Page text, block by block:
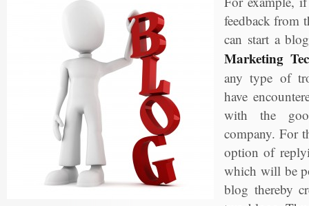
feedback from
can start a
Marketing
any type of
have
with the
company. For
option of
which will be
blog thereby